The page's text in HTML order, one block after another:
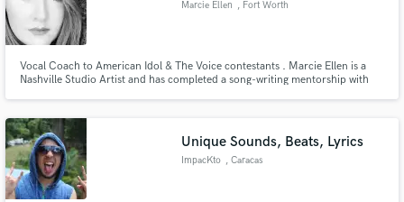
Marcie Ellen , Fort Worth
Vocal Coach to American Idol & The Voice contestants . Marcie Ellen is a
Nashville Studio Artist and has completed a song-writing mentorship with
producer and former artist with Curb Records.
Unique Sounds, Beats, Lyrics
ImpacKto , Caracas
Contact pros directly with your project details
and receive handcrafted proposals and budgets
in a flash.